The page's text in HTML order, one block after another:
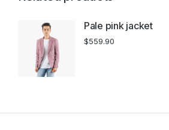
Pale pink jacket
$559.90